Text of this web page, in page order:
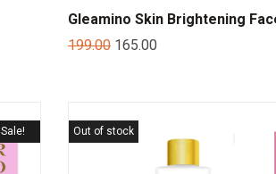
Gleamino Skin Brightening
199.00 165.00
Sale! Out of stock